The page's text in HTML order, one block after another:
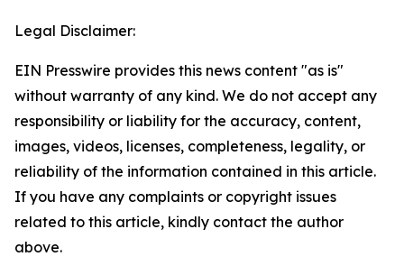
Legal Disclaimer:
EIN Presswire provides this news content "as is"
without warranty of any kind. We do not accept any
responsibility or liability for the accuracy, content,
images, videos, licenses, completeness, legality, or
reliability of the information contained in this article.
If you have any complaints or copyright issues
related to this article, kindly contact the author
above.